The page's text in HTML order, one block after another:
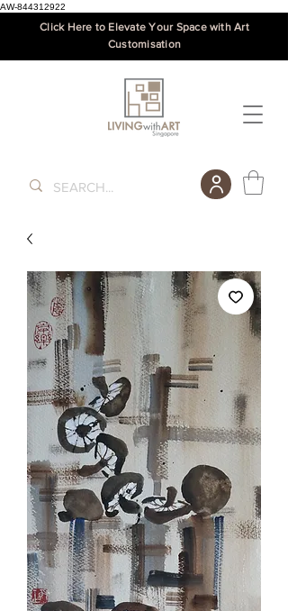
AW-844312922
Click Here to Elevate Your Space with Art
Customisation